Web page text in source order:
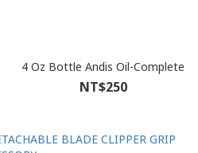
4 Oz Bottle Andis Oil-Complete
NT$250